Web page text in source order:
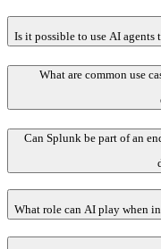
Is it possible to use AI
What are common use
Can Splunk be part of an
What role can AI play when